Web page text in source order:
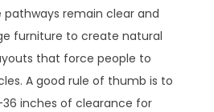
pathways remain clear and
furniture to create natural
that force people to
A good rule of thumb is to
inches of clearance for